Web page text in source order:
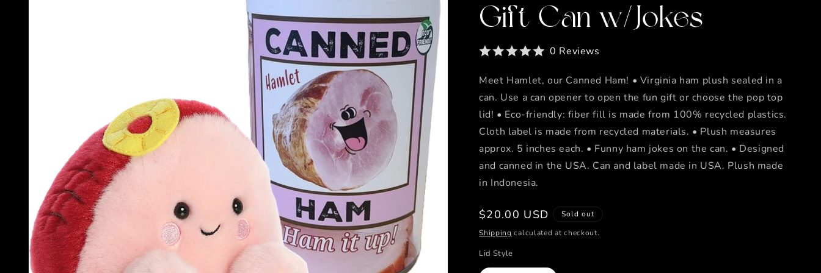
Gift Can w/Jokes
0 Reviews
Meet Hamlet, our Canned Ham! • Virginia ham plush sealed in a
can. Use a can opener to open the fun gift or choose the pop top
lid! • Eco-friendly: fiber fill is made from 100% recycled plastics.
Cloth label is made from recycled materials. • Plush measures
approx. 5 inches each. • Funny ham jokes on the can. • Designed
and canned in the USA. Can and label made in USA. Plush made
in Indonesia.
Regular
price
$20.00 USD
Sold out
Shipping calculated at checkout.
Lid Style